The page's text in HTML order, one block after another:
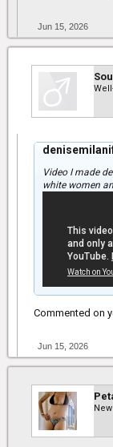
Jun 15, 2026
Video I made
white women
Commented on
Jun 15, 2026